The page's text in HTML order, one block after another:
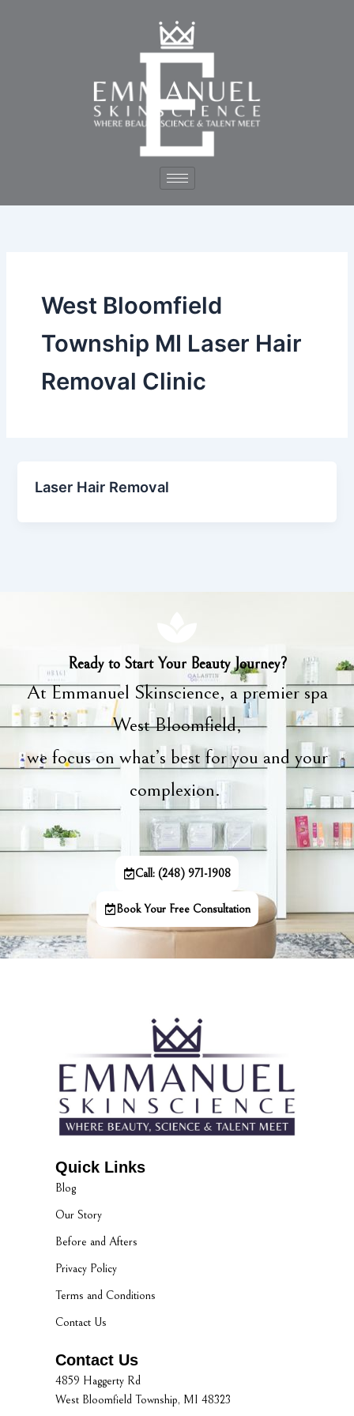
West Bloomfield
Township MI Laser Hair
Removal Clinic
Laser Hair Removal
Ready to Start Your Beauty Journey?
At Emmanuel Skinscience, a premier spa
West Bloomfield,
we focus on what’s best for you and your
complexion.
Call: (248) 971-1908
Book Your Free Consultation
Quick Links
Blog
Our Story
Before and Afters
Privacy Policy
Terms and Conditions
Contact Us
Contact Us
4859 Haggerty Rd
West Bloomfield Township, MI 48323